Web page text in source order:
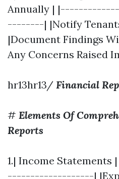
Annually |
--------| |Notify
|Document Findings
Any Concerns Raised
hr13hr13/ Financial
# Elements Of
Reports
1.| Income
-------------------|